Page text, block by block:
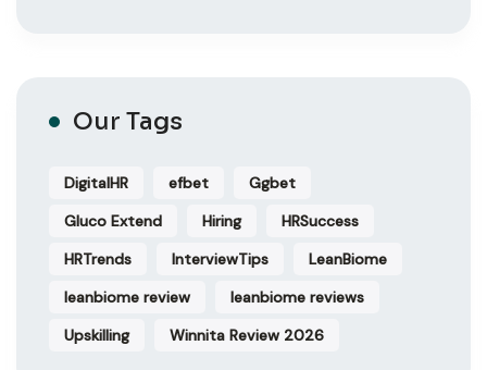
Our Tags
DigitalHR efbet
Ggbet
Gluco Extend
Hiring
HRSuccess
HRTrends
InterviewTips
LeanBiome
leanbiome review
leanbiome reviews
Upskilling
Winnita Review 2026